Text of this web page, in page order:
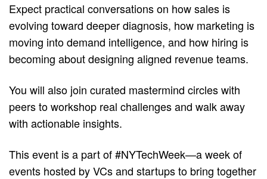
Expect practical conversations on how sales is
evolving toward deeper diagnosis, how marketing is
moving into demand intelligence, and how hiring is
becoming about designing aligned revenue teams.
You will also join curated mastermind circles with
peers to workshop real challenges and walk away
with actionable insights.
This event is a part of #NYTechWeek—a week of
events hosted by VCs and startups to bring together